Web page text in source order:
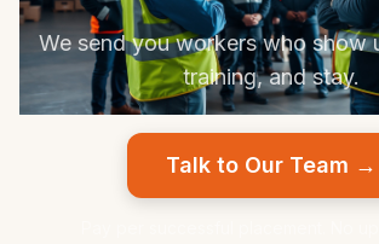
We send you workers who show
training, and stay.
Talk to Our Team →